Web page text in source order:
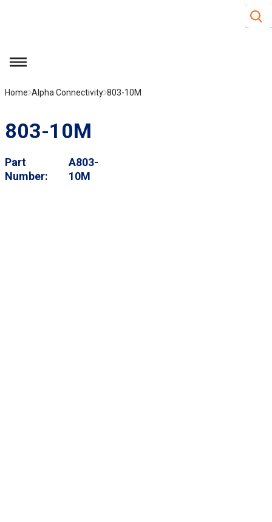
Site
menu
Home Alpha Connectivity 803-10M
803-10M
Part
Number
A803-
10M